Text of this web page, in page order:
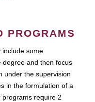
PROGRAMS
include some
degree and then focus
under the supervision
in the formulation of a
require 2